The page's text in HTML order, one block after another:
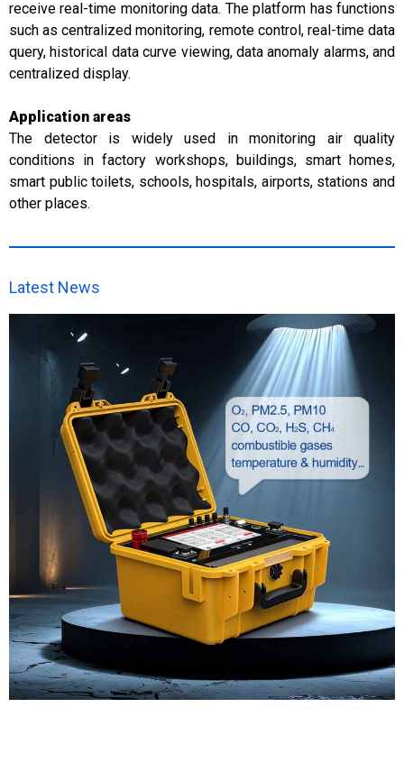
receive real-time monitoring data. The platform has functions
such as centralized monitoring, remote control, real-time data
query, historical data curve viewing, data anomaly alarms, and
centralized display.
Application areas
The detector is widely used in monitoring air quality
conditions in factory workshops, buildings, smart homes,
smart public toilets, schools, hospitals, airports, stations and
other places.
Latest News